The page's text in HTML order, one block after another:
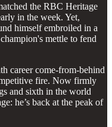
the RBC Heritage
in the week. Yet,
himself embroiled in a
mettle to fend
career come-from-behind
fire. Now firmly
and sixth in the world
he’s back at the peak of